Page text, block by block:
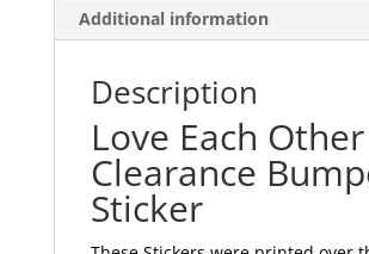
Additional information
Description
Love Each
Clearance
Sticker